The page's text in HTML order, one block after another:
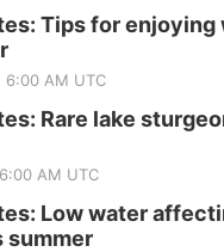
Tips for enjoying
AM UTC
Rare lake
AM UTC
Low water
summer